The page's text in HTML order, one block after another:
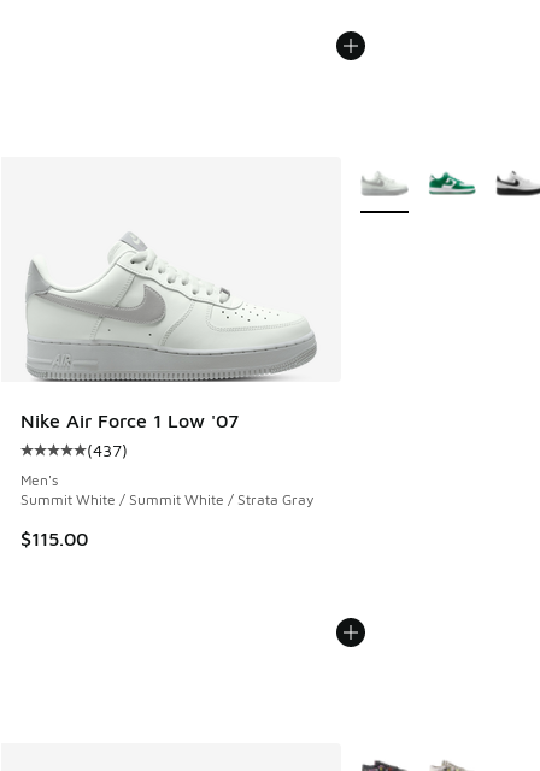
Nike Air Force 1 Low '07
Average customer rating - [5 out of 5 stars], 437 reviews
(437)
Men's
Summit White / Summit White / Strata Gray
$115.00
More Colors Available
More Colors Available